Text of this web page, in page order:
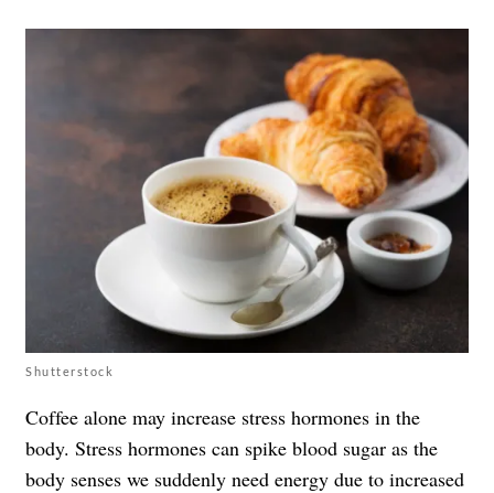
Shutterstock
Coffee alone may increase stress hormones in the
body. Stress hormones can spike blood sugar as the
body senses we suddenly need energy due to increased